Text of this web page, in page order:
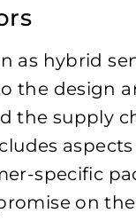
as hybrid
the design
the supply
specific
on